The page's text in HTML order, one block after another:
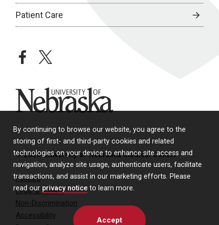
By continuing to browse our website, you agree to the
storing of first- and third-party cookies and related
technologies on your device to enhance site access and
navigation, analyze site usage, authenticate users, facilitate
transactions, and assist in our marketing efforts. Please
read our privacy notice to learn more.
Accept
Patient Care
facebooktwitter
University of Nebraska
© 2026 University of Nebraska Medical Center
Policies
Legal & Privacy
Non-Discrimination
Accessibility